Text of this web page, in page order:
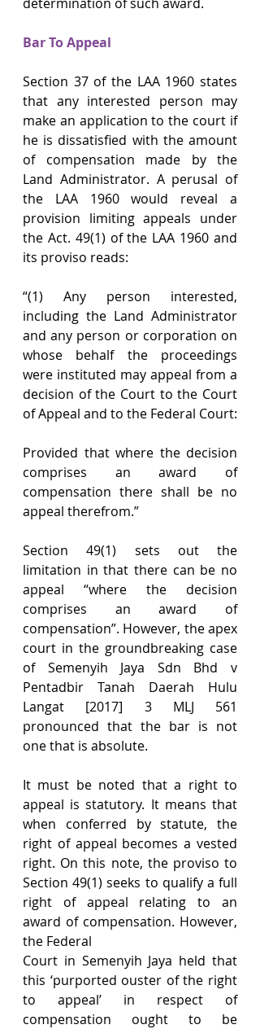
Bar To Appeal
Section 37 of the LAA 1960 states
that any interested person may
make an application to the court if
he is dissatisfied with the amount
of compensation made by the
Land Administrator. A perusal of
the LAA 1960 would reveal a
provision limiting appeals under
the Act. 49(1) of the LAA 1960 and
its proviso reads:
“(1) Any person interested,
including the Land Administrator
and any person or corporation on
whose behalf the proceedings
were instituted may appeal from a
decision of the Court to the Court
of Appeal and to the Federal Court:
Provided that where the decision
comprises an award of
compensation there shall be no
appeal therefrom.”
Section 49(1) sets out the
limitation in that there can be no
appeal “where the decision
comprises an award of
compensation”. However, the apex
court in the groundbreaking case
of Semenyih Jaya Sdn Bhd v
Pentadbir Tanah Daerah Hulu
Langat [2017] 3 MLJ 561
pronounced that the bar is not
one that is absolute.
It must be noted that a right to
appeal is statutory. It means that
when conferred by statute, the
right of appeal becomes a vested
right. On this note, the proviso to
Section 49(1) seeks to qualify a full
right of appeal relating to an
award of compensation. However,
the Federal
Court in Semenyih Jaya held that
this ‘purported ouster of the right
to appeal’ in respect of
compensation ought to be